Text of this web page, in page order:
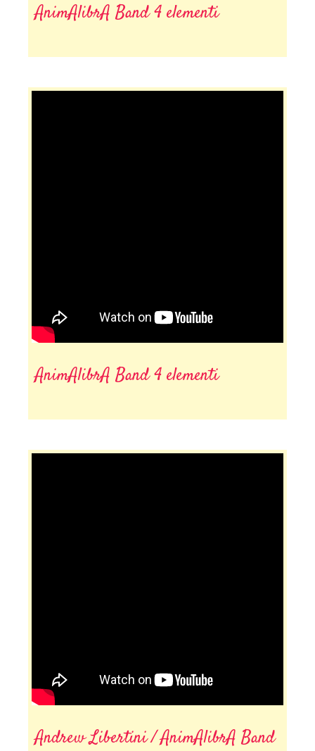
AnimAlibrA Band 4 elementi
AnimAlibrA Band 4 elementi
Andrew Libertini / AnimAlibrA Band